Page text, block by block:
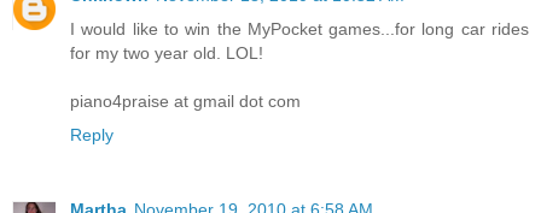
I would like to win the MyPocket games...for long car rides
for my two year old. LOL!
piano4praise at gmail dot com
Reply